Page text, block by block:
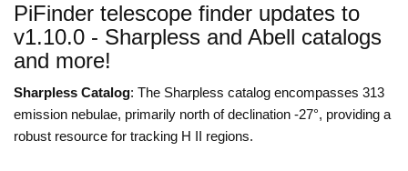
PiFinder telescope finder updates to
v1.10.0 - Sharpless and Abell catalogs
and more!
Sharpless Catalog: The Sharpless catalog encompasses 313
emission nebulae, primarily north of declination -27°, providing a
robust resource for tracking H II regions.